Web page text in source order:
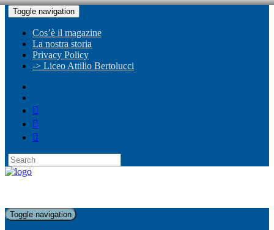
Toggle navigation
Cos’è il magazine
La nostra storia
Privacy Policy
-> Liceo Attilio Bertolucci
Toggle navigation